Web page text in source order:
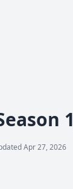
Apr 27, 2026